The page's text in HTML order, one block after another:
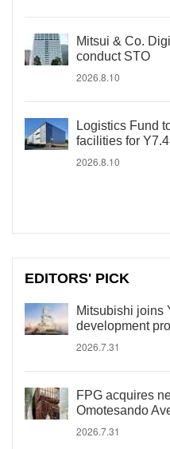
Mitsui & Co.
conduct STO
2026.8.10
Logistics Fund
facilities for
2026.8.10
EDITORS' PICK
Mitsubishi joins
development
2026.7.31
FPG acquires
Omotesando
2026.7.31